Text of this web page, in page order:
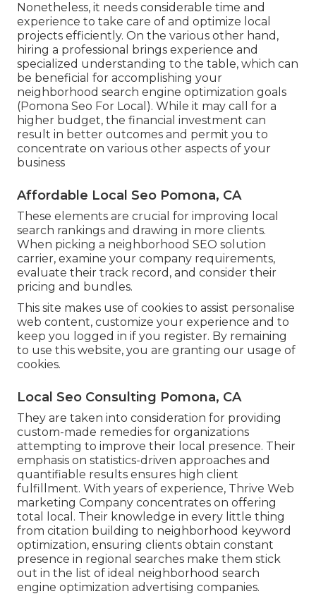
Nonetheless, it needs considerable time and
experience to take care of and optimize local
projects efficiently. On the various other hand,
hiring a professional brings experience and
specialized understanding to the table, which can
be beneficial for accomplishing your
neighborhood search engine optimization goals
(Pomona Seo For Local). While it may call for a
higher budget, the financial investment can
result in better outcomes and permit you to
concentrate on various other aspects of your
business
Affordable Local Seo Pomona, CA
These elements are crucial for improving local
search rankings and drawing in more clients.
When picking a neighborhood SEO solution
carrier, examine your company requirements,
evaluate their track record, and consider their
pricing and bundles.
This site makes use of cookies to assist personalise
web content, customize your experience and to
keep you logged in if you register. By remaining
to use this website, you are granting our usage of
cookies.
Local Seo Consulting Pomona, CA
They are taken into consideration for providing
custom-made remedies for organizations
attempting to improve their local presence. Their
emphasis on statistics-driven approaches and
quantifiable results ensures high client
fulfillment. With years of experience, Thrive Web
marketing Company concentrates on offering
total local. Their knowledge in every little thing
from citation building to neighborhood keyword
optimization, ensuring clients obtain constant
presence in regional searches make them stick
out in the list of ideal neighborhood search
engine optimization advertising companies.